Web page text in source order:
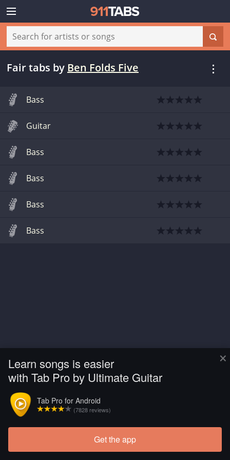
×
Learn songs is easier
with Tab Pro by Ultimate Guitar
Tab Pro for Android
(7828 reviews)
Get the app
Fair tabs by Ben Folds Five
Bass
Guitar
Bass
Bass
Bass
Bass